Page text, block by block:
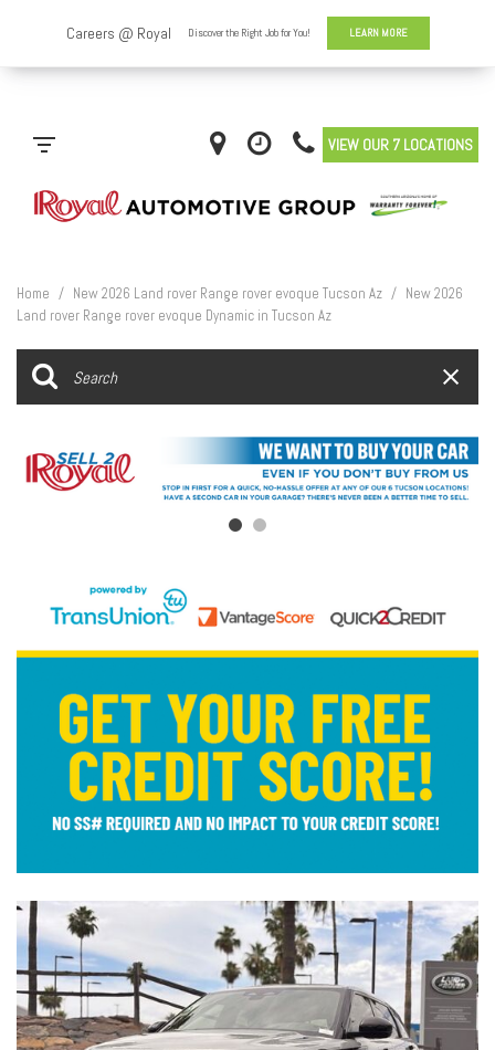
VIEW OUR 7 LOCATIONS
Home / New 2026 Land rover Range rover evoque Tucson Az / New 2026
Land rover Range rover evoque Dynamic in Tucson Az